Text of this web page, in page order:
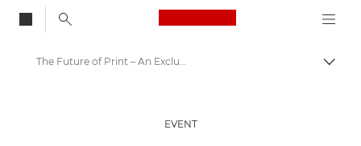
Canon Logo, back
The Future of Print – An Exclusive Open House Event
EVENT